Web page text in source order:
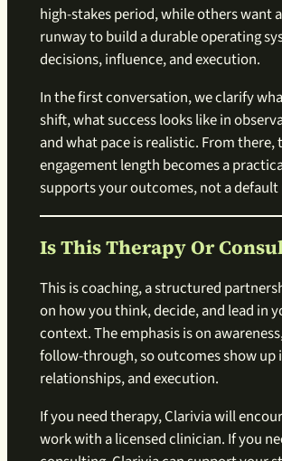
high-stakes period, while others want
runway to build a durable operating
decisions, influence, and execution.
In the first conversation, we clarify
shift, what success looks like in
and what pace is realistic. From there,
engagement length becomes a
supports your outcomes, not a default
Is This Therapy Or
This is coaching, a structured
on how you think, decide, and lead in
context. The emphasis is on
follow-through, so outcomes show up
relationships, and execution.
If you need therapy, Clarivia will
work with a licensed clinician. If you